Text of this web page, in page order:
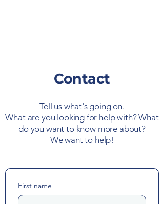
Contact
Tell us what's going on.
What are you looking for help with? What
do you want to know more about?
We want to help!
First name